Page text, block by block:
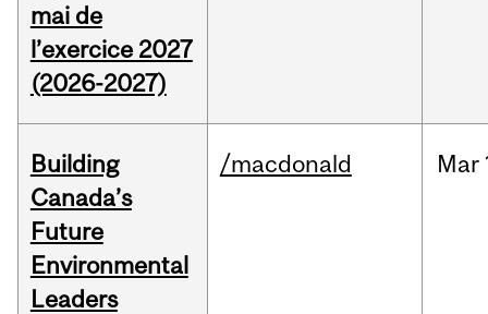
mai de
l’exercice 2027
(2026-2027)
Building
Canada’s
Future
Environmental
Leaders
/macdonald Mar